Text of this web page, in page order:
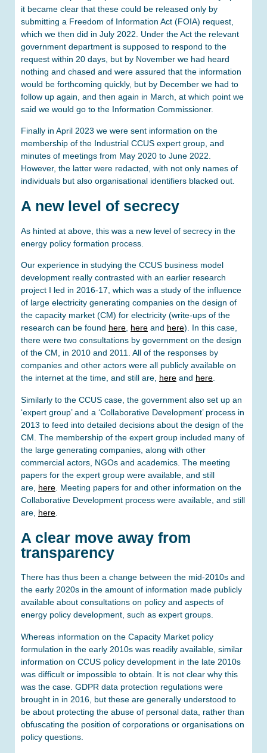
it became clear that these could be released only by
submitting a Freedom of Information Act (FOIA) request,
which we then did in July 2022. Under the Act the relevant
government department is supposed to respond to the
request within 20 days, but by November we had heard
nothing and chased and were assured that the information
would be forthcoming quickly, but by December we had to
follow up again, and then again in March, at which point we
said we would go to the Information Commissioner.
Finally in April 2023 we were sent information on the
membership of the Industrial CCUS expert group, and
minutes of meetings from May 2020 to June 2022.
However, the latter were redacted, with not only names of
individuals but also organisational identifiers blacked out.
A new level of secrecy
As hinted at above, this was a new level of secrecy in the
energy policy formation process.
Our experience in studying the CCUS business model
development really contrasted with an earlier research
project I led in 2016-17, which was a study of the influence
of large electricity generating companies on the design of
the capacity market (CM) for electricity (write-ups of the
research can be found here, here and here). In this case,
there were two consultations by government on the design
of the CM, in 2010 and 2011. All of the responses by
companies and other actors were all publicly available on
the internet at the time, and still are, here and here.
Similarly to the CCUS case, the government also set up an
‘expert group’ and a ‘Collaborative Development’ process in
2013 to feed into detailed decisions about the design of the
CM. The membership of the expert group included many of
the large generating companies, along with other
commercial actors, NGOs and academics. The meeting
papers for the expert group were available, and still
are, here . Meeting papers for and other information on the
Collaborative Development process were available, and still
are, here
A clear move away from
transparency
There has thus been a change between the mid-2010s and
the early 2020s in the amount of information made publicly
available about consultations on policy and aspects of
energy policy development, such as expert groups.
Whereas information on the Capacity Market policy
formulation in the early 2010s was readily available, similar
information on CCUS policy development in the late 2010s
was difficult or impossible to obtain. It is not clear why this
was the case. GDPR data protection regulations were
brought in in 2016, but these are generally understood to
be about protecting the abuse of personal data, rather than
obfuscating the position of corporations or organisations on
policy questions.